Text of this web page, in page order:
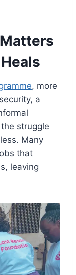
, more
a
struggle
Many
that
leaving